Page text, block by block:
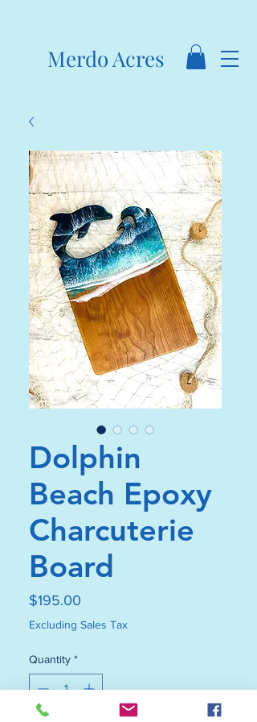
Merdo Acres
Dolphin
Beach Epoxy
Charcuterie
Board
$195.00
Excluding Sales Tax
Quantity *